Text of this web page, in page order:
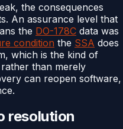
the consequences
An assurance level that
the DO-178C data was
condition the SSA does
which is the kind of
rather than merely
can reopen software,
resolution